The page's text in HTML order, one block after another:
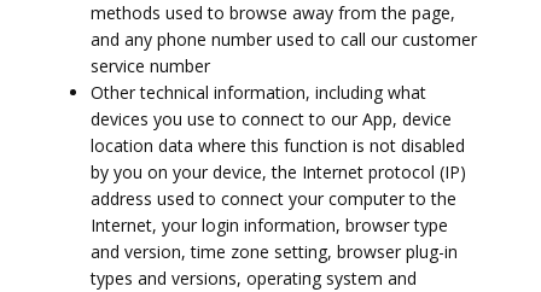
methods used to browse away from the page,
and any phone number used to call our customer
service number
Other technical information, including what
devices you use to connect to our App, device
location data where this function is not disabled
by you on your device, the Internet protocol (IP)
address used to connect your computer to the
Internet, your login information, browser type
and version, time zone setting, browser plug-in
types and versions, operating system and